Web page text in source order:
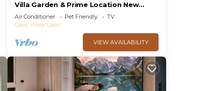
Villa Garden & Prime Location New
Cairo By Best of Bedz
Air Conditioner Pet Friendly
TV
Cairo
New Cairo
VIEW AVAILABILITY